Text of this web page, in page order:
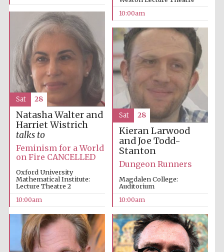
Prestige
publishing
partner.
Celebrating 25
years in Europe in
Literary Festival
10:00am
Natasha Walter and
Harriet Wistrich
talks to
Feminism for a World
on Fire CANCELLED
Oxford University
Mathematical Institute:
Lecture Theatre 2
10:00am
Sat 28
Kieran Larwood
and Joe Todd-
Stanton
Dungeon Runners
Magdalen College:
Auditorium
10:00am
Sat 28